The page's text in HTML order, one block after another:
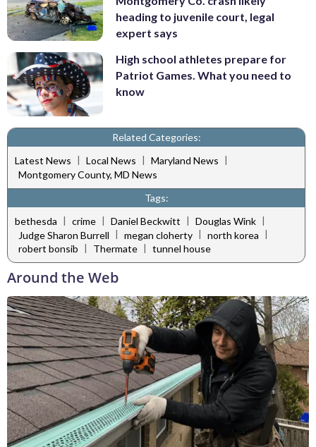
heading to juvenile court, legal
expert says
High school athletes prepare for
Patriot Games. What you need to
know
Related Categories:
Latest News | Local News | Maryland News |
Montgomery County, MD News
Tags:
bethesda | crime | Daniel Beckwitt | Douglas Wink |
Judge Sharon Burrell | megan cloherty | north korea |
robert bonsib | Thermate | tunnel house
Around the Web